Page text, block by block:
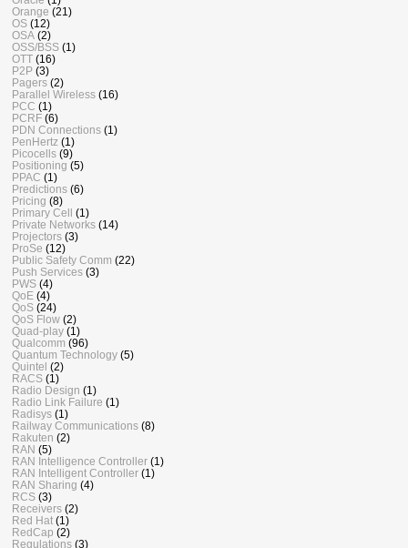
Orange (21)
OS (12)
OSA (2)
OSS/BSS (1)
OTT (16)
P2P (3)
Pagers (2)
Parallel Wireless (16)
PCC (1)
PCRF (6)
PDN Connections (1)
PenHertz (1)
Picocells (9)
Positioning (5)
PPAC (1)
Predictions (6)
Pricing (8)
Primary Cell (1)
Private Networks (14)
Projectors (3)
ProSe (12)
Public Safety Comm (22)
Push Services (3)
PWS (4)
QoE (4)
QoS (24)
QoS Flow (2)
Quad-play (1)
Qualcomm (96)
Quantum Technology (5)
Quintel (2)
RACS (1)
Radio Design (1)
Radio Link Failure (1)
Radisys (1)
Railway Communications (8)
Rakuten (2)
RAN (5)
RAN Intelligence Controller (1)
RAN Intelligent Controller (1)
RAN Sharing (4)
RCS (3)
Receivers (2)
Red Hat (1)
RedCap (2)
Regulations (3)